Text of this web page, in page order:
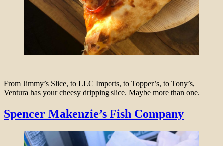
From Jimmy’s Slice, to LLC Imports, to Topper’s, to Tony’s,
Ventura has your cheesy dripping slice. Maybe more than one.
Spencer Makenzie’s Fish Company